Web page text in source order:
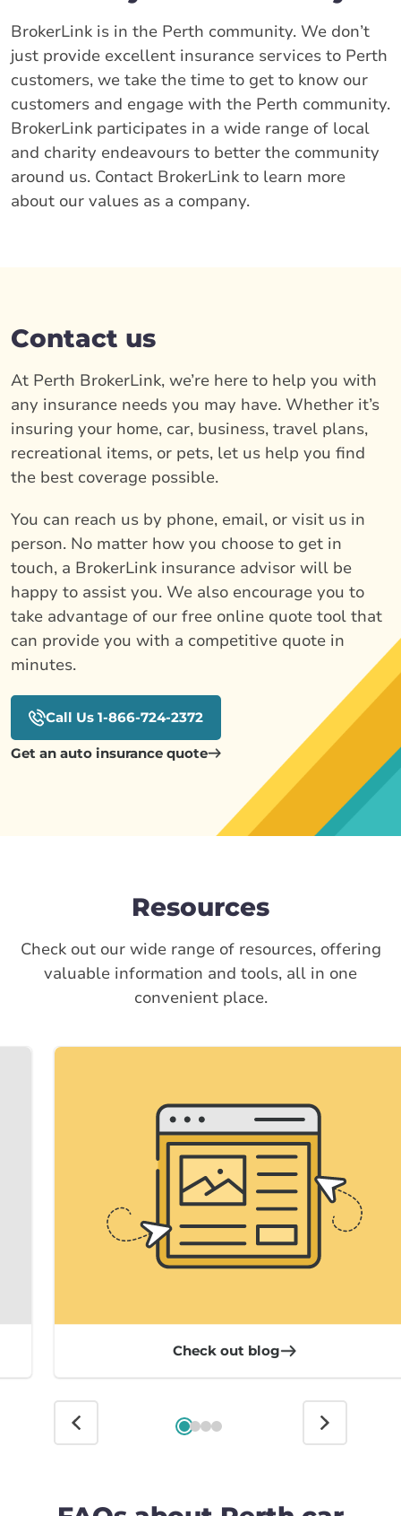
BrokerLink is in the Perth community. We don’t
just provide excellent insurance services to Perth
customers, we take the time to get to know our
customers and engage with the Perth community.
BrokerLink participates in a wide range of local
and charity endeavours to better the community
around us. Contact BrokerLink to learn more
about our values as a company.
Contact us
At Perth BrokerLink, we’re here to help you with
any insurance needs you may have. Whether it’s
insuring your home, car, business, travel plans,
recreational items, or pets, let us help you find
the best coverage possible.
You can reach us by phone, email, or visit us in
person. No matter how you choose to get in
touch, a BrokerLink insurance advisor will be
happy to assist you. We also encourage you to
take advantage of our free online quote tool that
can provide you with a competitive quote in
minutes.
Call Us 1-866-724-2372
Get an auto insurance quote
Resources
Check out our wide range of resources, offering
valuable information and tools, all in one
convenient place.
Check out blog